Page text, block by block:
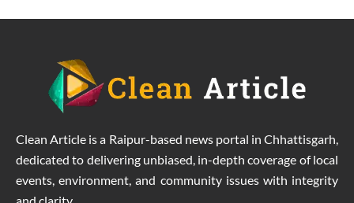
Clean Article is a Raipur-based news portal in Chhattisgarh,
dedicated to delivering unbiased, in-depth coverage of local
events, environment, and community issues with integrity